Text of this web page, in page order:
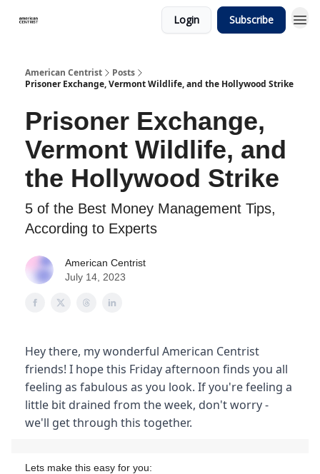
Login Subscribe
American Centrist
Posts
Prisoner Exchange, Vermont Wildlife, and the Hollywood Strike
Prisoner Exchange,
Vermont Wildlife, and
the Hollywood Strike
5 of the Best Money Management Tips,
According to Experts
American Centrist
July 14, 2023
Hey there, my wonderful American Centrist
friends! I hope this Friday afternoon finds you all
feeling as fabulous as you look. If you're feeling a
little bit drained from the week, don't worry -
we'll get through this together.
Lets make this easy for you: